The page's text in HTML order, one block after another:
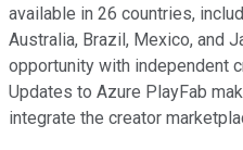
available in 26 countries,
Australia, Brazil, Mexico, and
opportunity with independent
Updates to Azure PlayFab
integrate the creator